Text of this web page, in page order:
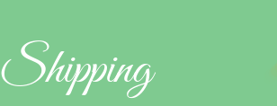
Shipping